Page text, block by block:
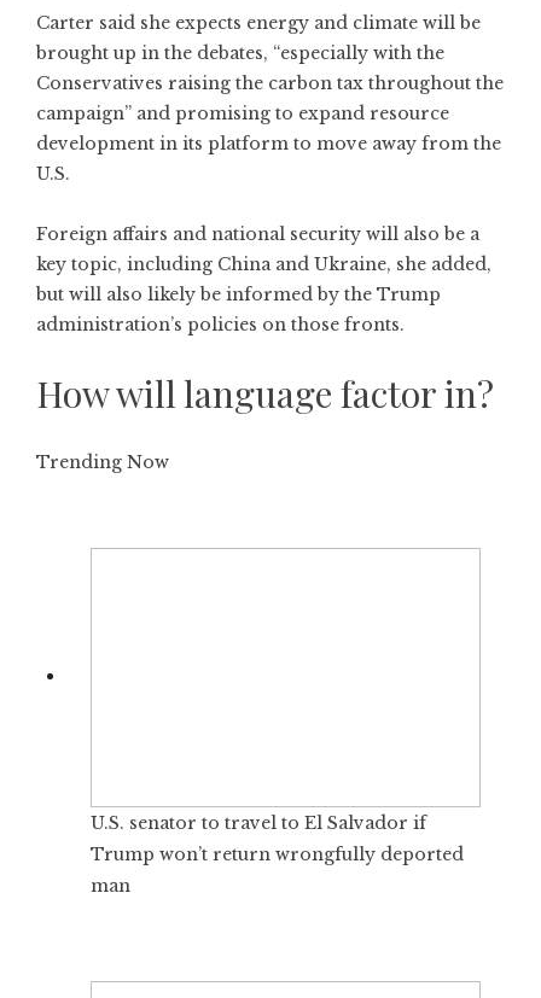
Carter said she expects energy and climate will be
brought up in the debates, “especially with the
Conservatives raising the carbon tax throughout the
campaign” and promising to expand resource
development in its platform to move away from the
U.S.
Foreign affairs and national security will also be a
key topic, including China and Ukraine, she added,
but will also likely be informed by the Trump
administration’s policies on those fronts.
How will language factor in?
Trending Now
U.S. senator to travel to El Salvador if
Trump won’t return wrongfully deported
man